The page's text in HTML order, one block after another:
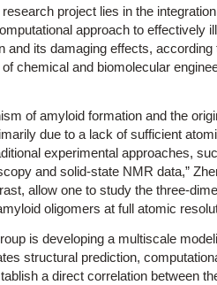
project lies in the
approach to effectively
and its damaging effects,
chemical and biomolecular
of amyloid formation and the
due to a lack of sufficient
experimental approaches,
and solid-state NMR data,”
allow one to study the three-
oligomers at full atomic
is developing a multiscale
structural prediction,
a direct correlation between